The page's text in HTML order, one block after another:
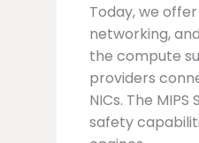
Today, we
networking,
the compute
providers
NICs. The
safety